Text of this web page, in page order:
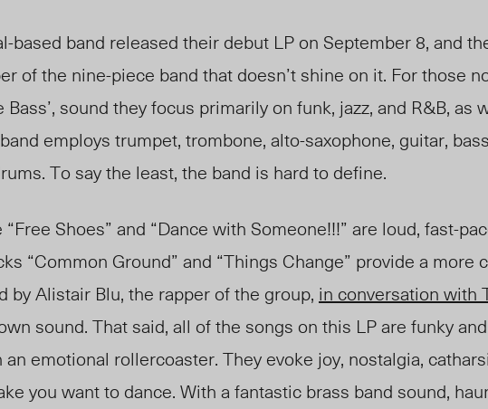
based band released their debut LP on September 8, and
of the nine-piece band that doesn’t shine on it. For those
Bass’, sound they focus primarily on funk, jazz, and R&B, as
employs trumpet, trombone, alto-saxophone, guitar,
To say the least, the band is hard to define.
Shoes” and “Dance with Someone!!!” are loud, fast-
“Common Ground” and “Things Change” provide a more
by Alistair Blu, the rapper of the group, in conversation with
sound. That said, all of the songs on this LP are funky
an emotional rollercoaster. They evoke joy, nostalgia,
you want to dance. With a fantastic brass band sound,